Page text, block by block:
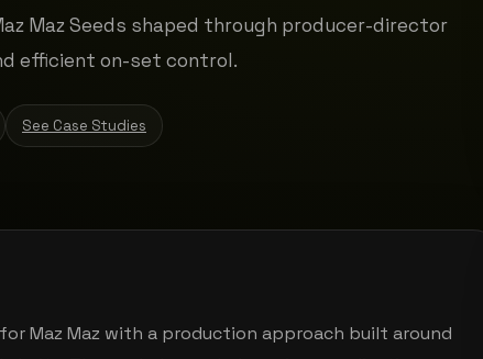
Maz Seeds shaped through producer-director
efficient on-set control.
See Case Studies
Maz Maz with a production approach built around